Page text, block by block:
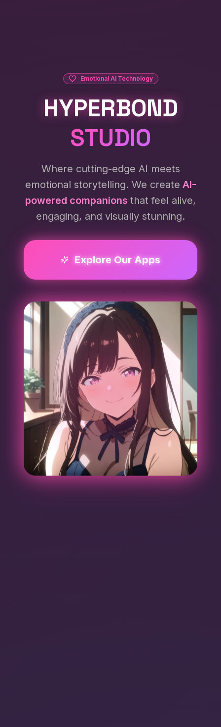
Emotional AI Technology
HYPERBOND
STUDIO
Where cutting-edge AI meets
emotional storytelling. We create AI-
powered companions that feel alive,
engaging, and visually stunning.
Explore Our Apps